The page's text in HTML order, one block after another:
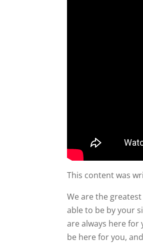
This content was
We are the
able to be by your
are always here for
be here for you,